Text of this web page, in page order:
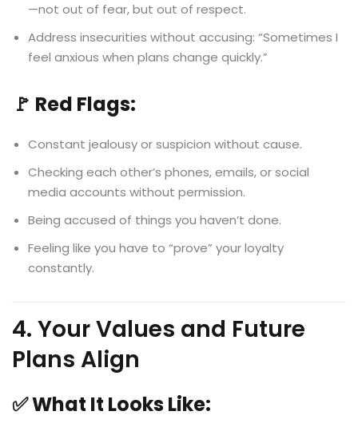
—not out of fear, but out of respect.
Address insecurities without accusing: “Sometimes I
feel anxious when plans change quickly.”
🚩 Red Flags:
Constant jealousy or suspicion without cause.
Checking each other’s phones, emails, or social
media accounts without permission.
Being accused of things you haven’t done.
Feeling like you have to “prove” your loyalty
constantly.
4. Your Values and Future
Plans Align
✅ What It Looks Like: